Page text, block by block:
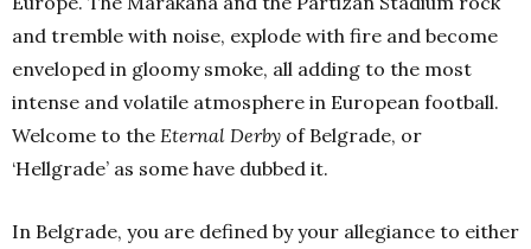
and tremble with noise, explode with fire and become
enveloped in gloomy smoke, all adding to the most
intense and volatile atmosphere in European football.
Welcome to the Eternal Derby of Belgrade, or
‘Hellgrade’ as some have dubbed it.
In Belgrade, you are defined by your allegiance to either